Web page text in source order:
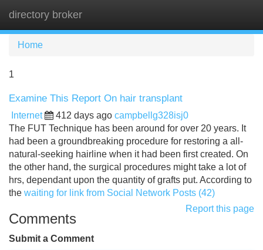
directory broker
Home
1
Examine This Report On hair transplant
Internet 412 days ago campbellg328isj0
The FUT Technique has been around for over 20 years. It
had been a groundbreaking procedure for restoring a all-
natural-seeking hairline when it had been first created. On
the other hand, the surgical procedures might take a lot of
hrs, dependant upon the quantity of grafts put. According to
the waiting for link from Social Network Posts (42)
Report this page
Comments
Submit a Comment